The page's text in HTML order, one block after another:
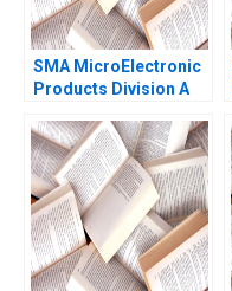
SMA MicroElectronic
Products Division A
L Tushman